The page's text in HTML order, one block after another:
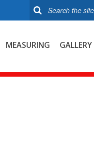
MEASURING GALLERY